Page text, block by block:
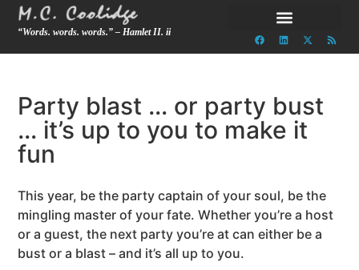
“Words. words. words.” – Hamlet II. ii
Party blast … or party bust
… it’s up to you to make it
fun
This year, be the party captain of your soul, be the
mingling master of your fate. Whether you’re a host
or a guest, the next party you’re at can either be a
bust or a blast – and it’s all up to you.